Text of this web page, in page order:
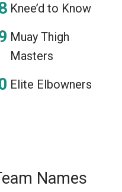
Knee’d to Know
Muay Thigh
Masters
Elite Elbowners
Names